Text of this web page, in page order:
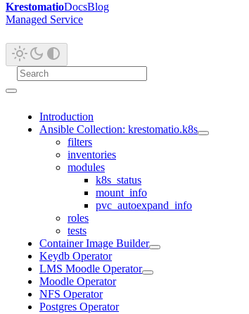
KrestomatioDocsBlog
Managed Service
Introduction
Ansible Collection: krestomatio.k8s
filters
inventories
modules
k8s_status
mount_info
pvc_autoexpand_info
roles
tests
Container Image Builder
Keydb Operator
LMS Moodle Operator
Moodle Operator
NFS Operator
Postgres Operator